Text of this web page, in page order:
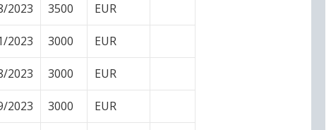
2023 3500 EUR
2023 3000 EUR
2023 3000 EUR
2023 3000 EUR